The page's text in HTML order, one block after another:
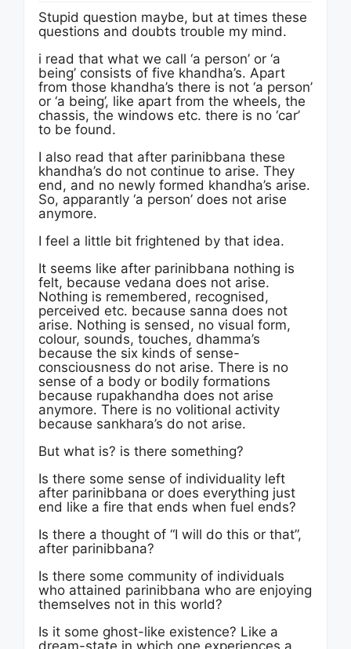
Stupid question maybe, but at times these
questions and doubts trouble my mind.
i read that what we call ‘a person’ or ‘a
being’ consists of five khandha’s. Apart
from those khandha’s there is not ‘a person’
or ‘a being’, like apart from the wheels, the
chassis, the windows etc. there is no ‘car’
to be found.
I also read that after parinibbana these
khandha’s do not continue to arise. They
end, and no newly formed khandha’s arise.
So, apparantly ‘a person’ does not arise
anymore.
I feel a little bit frightened by that idea.
It seems like after parinibbana nothing is
felt, because vedana does not arise.
Nothing is remembered, recognised,
perceived etc. because sanna does not
arise. Nothing is sensed, no visual form,
colour, sounds, touches, dhamma’s
because the six kinds of sense-
consciousness do not arise. There is no
sense of a body or bodily formations
because rupakhandha does not arise
anymore. There is no volitional activity
because sankhara’s do not arise.
But what is? is there something?
Is there some sense of individuality left
after parinibbana or does everything just
end like a fire that ends when fuel ends?
Is there a thought of “I will do this or that”,
after parinibbana?
Is there some community of individuals
who attained parinibbana who are enjoying
themselves not in this world?
Is it some ghost-like existence? Like a
dream-state in which one experiences a